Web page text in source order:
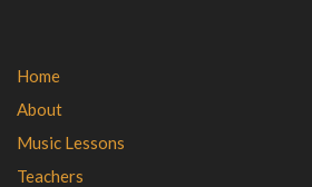
Home
About
Music Lessons
Teachers